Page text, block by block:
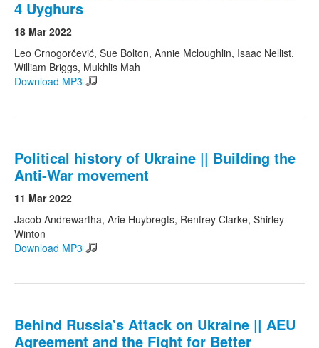
4 Uyghurs
18 Mar 2022
Leo Crnogorčević, Sue Bolton, Annie Mcloughlin, Isaac Nellist,
William Briggs, Mukhlis Mah
Download MP3
Political history of Ukraine || Building the
Anti-War movement
11 Mar 2022
Jacob Andrewartha, Arie Huybregts, Renfrey Clarke, Shirley
Winton
Download MP3
Behind Russia's Attack on Ukraine || AEU
Agreement and the Fight for Better